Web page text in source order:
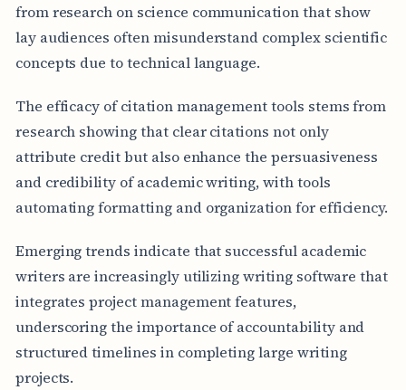
from research on science communication that show
lay audiences often misunderstand complex scientific
concepts due to technical language.
The efficacy of citation management tools stems from
research showing that clear citations not only
attribute credit but also enhance the persuasiveness
and credibility of academic writing, with tools
automating formatting and organization for efficiency.
Emerging trends indicate that successful academic
writers are increasingly utilizing writing software that
integrates project management features,
underscoring the importance of accountability and
structured timelines in completing large writing
projects.